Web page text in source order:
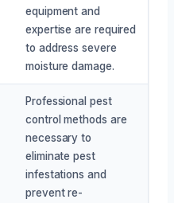
equipment and
expertise are required
to address severe
moisture damage.
Professional pest
control methods are
necessary to
eliminate pest
infestations and
prevent re-